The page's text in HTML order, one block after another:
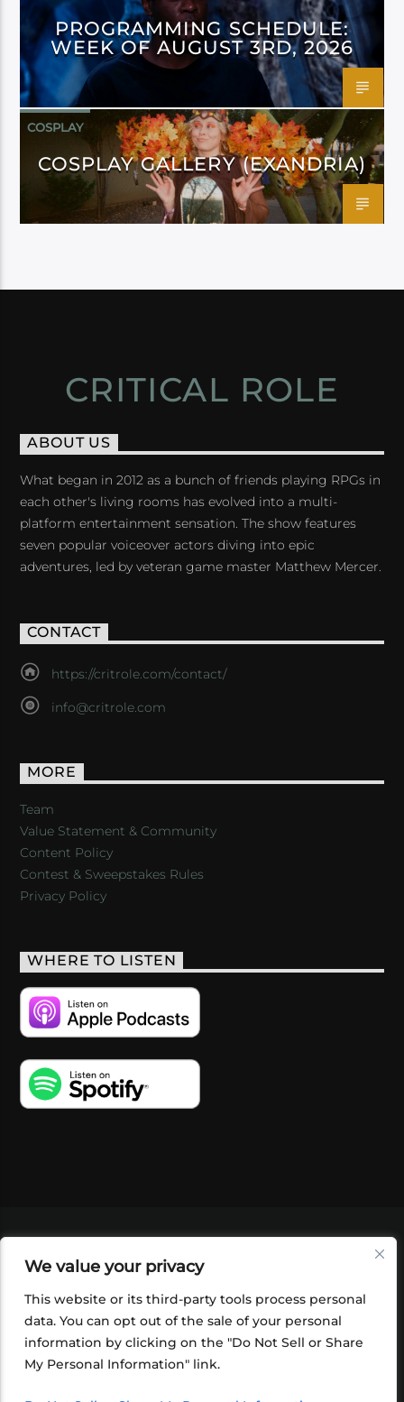
We value your privacy
This website or its third-party tools process personal
data. You can opt out of the sale of your personal
information by clicking on the "Do Not Sell or Share
My Personal Information" link.
PROGRAMMING SCHEDULE:
WEEK OF AUGUST 3RD, 2026
COSPLAY
COSPLAY GALLERY (EXANDRIA)
CRITICAL ROLE
ABOUT US
What began in 2012 as a bunch of friends playing RPGs in
each other's living rooms has evolved into a multi-
platform entertainment sensation. The show features
seven popular voiceover actors diving into epic
adventures, led by veteran game master Matthew Mercer.
CONTACT
https://critrole.com/contact/
info@critrole.com
MORE
Team
Value Statement & Community
Content Policy
Contest & Sweepstakes Rules
Privacy Policy
WHERE TO LISTEN
SHOP
FOUNDATION